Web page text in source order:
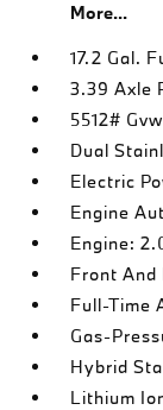
More...
17.2 Gal.
3.39 Axle
5512#
Dual
Electric
Engine
Engine:
Front And
Full-Time
Gas-
Hybrid
Lithium